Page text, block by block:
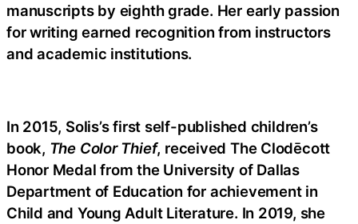
manuscripts by eighth grade. Her early passion
for writing earned recognition from instructors
and academic institutions.
In 2015, Solis’s first self-published children’s
book, The Color Thief, received The Clodēcott
Honor Medal from the University of Dallas
Department of Education for achievement in
Child and Young Adult Literature. In 2019, she